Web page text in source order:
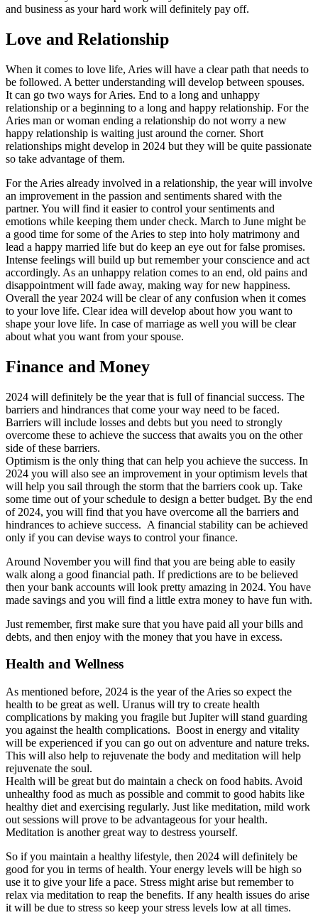
and business as your hard work will definitely pay off.
Love and Relationship
When it comes to love life, Aries will have a clear path that needs to
be followed. A better understanding will develop between spouses.
It can go two ways for Aries. End to a long and unhappy
relationship or a beginning to a long and happy relationship. For the
Aries man or woman ending a relationship do not worry a new
happy relationship is waiting just around the corner. Short
relationships might develop in 2024 but they will be quite passionate
so take advantage of them.
For the Aries already involved in a relationship, the year will involve
an improvement in the passion and sentiments shared with the
partner. You will find it easier to control your sentiments and
emotions while keeping them under check. March to June might be
a good time for some of the Aries to step into holy matrimony and
lead a happy married life but do keep an eye out for false promises.
Intense feelings will build up but remember your conscience and act
accordingly. As an unhappy relation comes to an end, old pains and
disappointment will fade away, making way for new happiness.
Overall the year 2024 will be clear of any confusion when it comes
to your love life. Clear idea will develop about how you want to
shape your love life. In case of marriage as well you will be clear
about what you want from your spouse.
Finance and Money
2024 will definitely be the year that is full of financial success. The
barriers and hindrances that come your way need to be faced.
Barriers will include losses and debts but you need to strongly
overcome these to achieve the success that awaits you on the other
side of these barriers.
Optimism is the only thing that can help you achieve the success. In
2024 you will also see an improvement in your optimism levels that
will help you sail through the storm that the barriers cook up. Take
some time out of your schedule to design a better budget. By the end
of 2024, you will find that you have overcome all the barriers and
hindrances to achieve success. A financial stability can be achieved
only if you can devise ways to control your finance.
Around November you will find that you are being able to easily
walk along a good financial path. If predictions are to be believed
then your bank accounts will look pretty amazing in 2024. You have
made savings and you will find a little extra money to have fun with.
Just remember, first make sure that you have paid all your bills and
debts, and then enjoy with the money that you have in excess.
Health and Wellness
As mentioned before, 2024 is the year of the Aries so expect the
health to be great as well. Uranus will try to create health
complications by making you fragile but Jupiter will stand guarding
you against the health complications. Boost in energy and vitality
will be experienced if you can go out on adventure and nature treks.
This will also help to rejuvenate the body and meditation will help
rejuvenate the soul.
Health will be great but do maintain a check on food habits. Avoid
unhealthy food as much as possible and commit to good habits like
healthy diet and exercising regularly. Just like meditation, mild work
out sessions will prove to be advantageous for your health.
Meditation is another great way to destress yourself.
So if you maintain a healthy lifestyle, then 2024 will definitely be
good for you in terms of health. Your energy levels will be high so
use it to give your life a pace. Stress might arise but remember to
relax via meditation to reap the benefits. If any health issues do arise
it will be due to stress so keep your stress levels low at all times.